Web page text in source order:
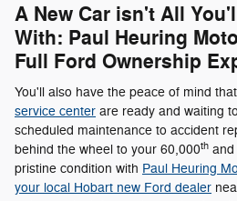
A New Car isn't All
With: Paul Heuring
Full Ford Ownership
You'll also have the peace of mind
service center are ready and waiting
scheduled maintenance to accident
behind the wheel to your 60,000th and
pristine condition with Paul Heuring
your local Hobart new Ford dealer